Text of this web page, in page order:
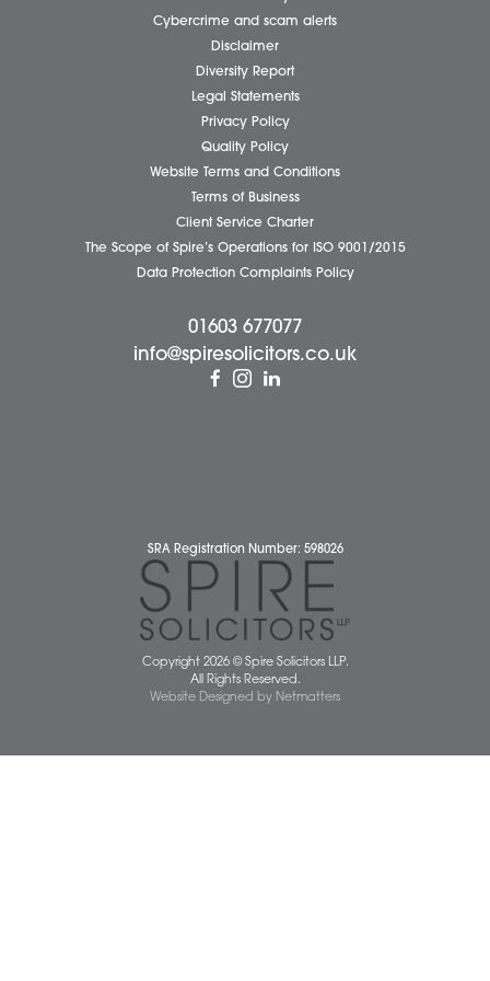
Careers
Contact Us
Wellbeing Support Services
Attleborough Office
Aylsham Office
Dereham Office
Diss Office
Norwich Office
Wymondham Office
Legal Statements
Privacy Policy
Quality Policy
Website Terms and Conditions
Terms of Business
Client Service Charter
Data Protection Complaints Policy